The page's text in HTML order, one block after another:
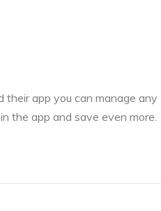
their app you can manage any
the app and save even more.